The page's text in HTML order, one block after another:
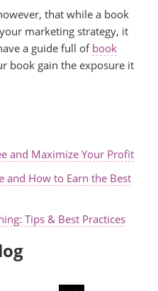
that while a book
marketing strategy, it
a guide full of book
book gain the exposure it
and Maximize Your Profit
and How to Earn the Best
Tips & Best Practices